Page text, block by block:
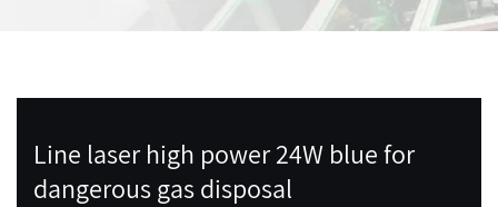
Line laser high power 24W blue for
dangerous gas disposal